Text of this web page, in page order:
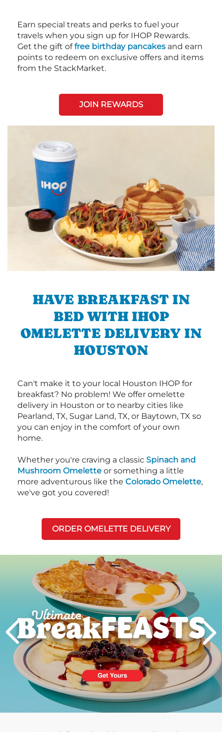
Earn special treats and perks to fuel your
travels when you sign up for IHOP Rewards.
Get the gift offree birthday pancakes and earn
points to redeem on exclusive offers and items
from the StackMarket.
JOIN REWARDS
HAVE BREAKFAST IN
BED WITH IHOP
OMELETTE DELIVERY IN
HOUSTON
Can't make it to your local Houston IHOP for
breakfast? No problem! We offer omelette
delivery in Houston or to nearby cities like
Pearland, TX, Sugar Land, TX, or Baytown, TX so
you can enjoy in the comfort of your own
home.
Whether you're craving a classic Spinach and
Mushroom Omelette or something a little
more adventurous like the Colorado Omelette,
we've got you covered!
ORDER OMELETTE DELIVERY
PREVIOUS
Next